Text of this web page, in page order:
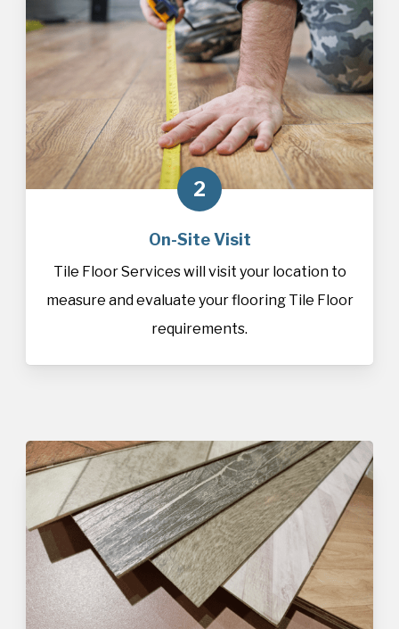
2
On-Site Visit
Tile Floor Services will visit your location to
measure and evaluate your flooring Tile Floor
requirements.